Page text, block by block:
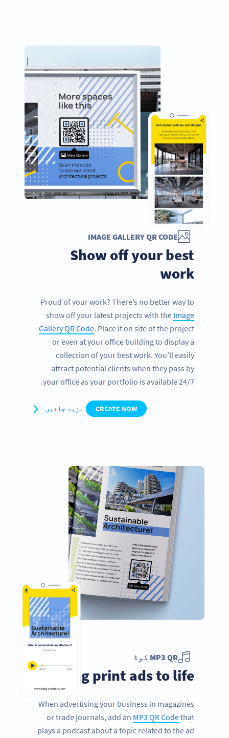
IMAGE GALLERY QR CODE
Show off your best
work
Proud of your work? There’s no better way to
show off your latest projects with the Image
Gallery QR Code. Place it on site of the project
or even at your office building to display a
collection of your best work. You’ll easily
attract potential clients when they pass by
your office as your portfolio is available 24/7.
CREATE NOW مزید جانیں
MP3 QR کوڈ
Bring print ads to life
When advertising your business in magazines
or trade journals, add an MP3 QR Codethat
plays a podcast about a topic related to the ad